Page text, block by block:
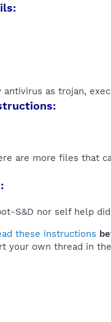
antivirus as trojan,
are more files that
S&D nor self help
these instructions
your own thread in the